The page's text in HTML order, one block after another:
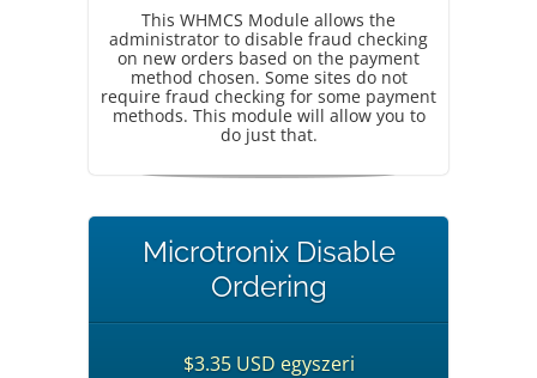
This WHMCS Module allows the
administrator to disable fraud checking
on new orders based on the payment
method chosen. Some sites do not
require fraud checking for some payment
methods. This module will allow you to
do just that.
Microtronix Disable
Ordering
$3.35 USD egyszeri